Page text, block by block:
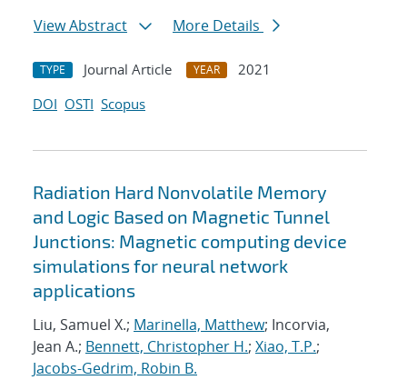
View Abstract
More Details
TYPE Journal Article YEAR
2021
DOI OSTI Scopus
Radiation Hard Nonvolatile Memory
and Logic Based on Magnetic Tunnel
Junctions: Magnetic computing device
simulations for neural network
applications
Liu, Samuel X.; Marinella, Matthew; Incorvia,
Jean A.; Bennett, Christopher H.; Xiao, T.P.;
Jacobs-Gedrim, Robin B.